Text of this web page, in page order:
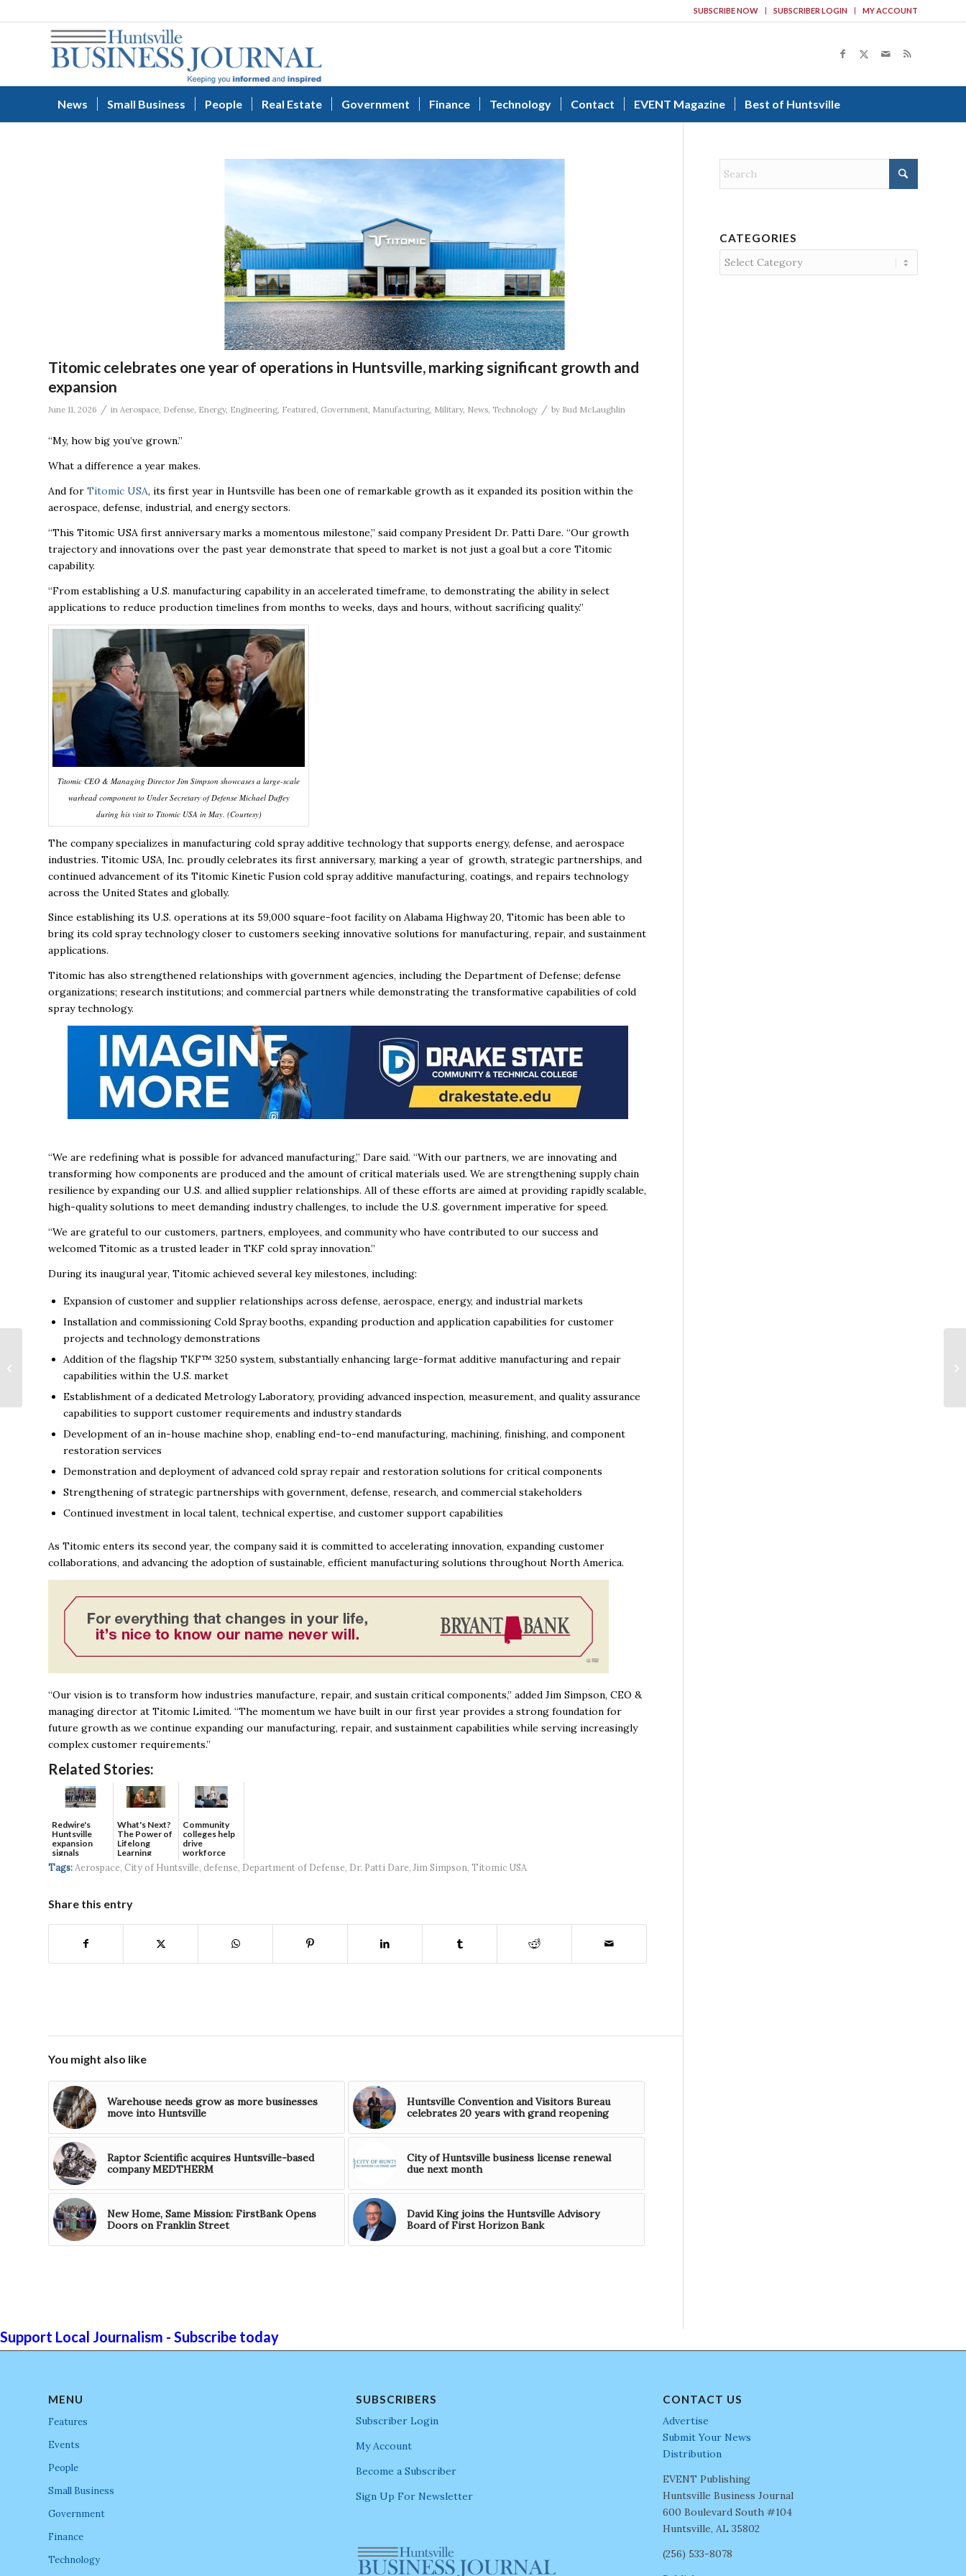
SUBSCRIBE NOW SUBSCRIBER LOGIN MY ACCOUNT
News Small Business People Real Estate Government Finance Technology Contact EVENT Magazine Best of Huntsville
Titomic celebrates one year of operations in Huntsville, marking significant growth and
expansion
June 11, 2026 / in Aerospace, Defense, Energy, Engineering, Featured, Government, Manufacturing, Military, News, Technology / by Bud McLaughlin
“My, how big you’ve grown.”
What a difference a year makes.
And for Titomic USA, its first year in Huntsville has been one of remarkable growth as it expanded its position within the
aerospace, defense, industrial, and energy sectors.
“This Titomic USA first anniversary marks a momentous milestone,” said company President Dr. Patti Dare. “Our growth
trajectory and innovations over the past year demonstrate that speed to market is not just a goal but a core Titomic
capability.
“From establishing a U.S. manufacturing capability in an accelerated timeframe, to demonstrating the ability in select
applications to reduce production timelines from months to weeks, days and hours, without sacrificing quality.”
Titomic CEO & Managing Director Jim Simpson showcases a large-scale
warhead component to Under Secretary of Defense Michael Duffey
during his visit to Titomic USA in May. (Courtesy)
The company specializes in manufacturing cold spray additive technology that supports energy, defense, and aerospace
industries. Titomic USA, Inc. proudly celebrates its first anniversary, marking a year of growth, strategic partnerships, and
continued advancement of its Titomic Kinetic Fusion cold spray additive manufacturing, coatings, and repairs technology
across the United States and globally.
Since establishing its U.S. operations at its 59,000 square-foot facility on Alabama Highway 20, Titomic has been able to
bring its cold spray technology closer to customers seeking innovative solutions for manufacturing, repair, and sustainment
applications.
Titomic has also strengthened relationships with government agencies, including the Department of Defense; defense
organizations; research institutions; and commercial partners while demonstrating the transformative capabilities of cold
spray technology.
“We are redefining what is possible for advanced manufacturing,” Dare said. “With our partners, we are innovating and
transforming how components are produced and the amount of critical materials used. We are strengthening supply chain
resilience by expanding our U.S. and allied supplier relationships. All of these efforts are aimed at providing rapidly scalable,
high-quality solutions to meet demanding industry challenges, to include the U.S. government imperative for speed.
“We are grateful to our customers, partners, employees, and community who have contributed to our success and
welcomed Titomic as a trusted leader in TKF cold spray innovation.”
During its inaugural year, Titomic achieved several key milestones, including:
Expansion of customer and supplier relationships across defense, aerospace, energy, and industrial markets
Installation and commissioning Cold Spray booths, expanding production and application capabilities for customer
projects and technology demonstrations
Addition of the flagship TKF™ 3250 system, substantially enhancing large-format additive manufacturing and repair
capabilities within the U.S. market
Establishment of a dedicated Metrology Laboratory, providing advanced inspection, measurement, and quality assurance
capabilities to support customer requirements and industry standards
Development of an in-house machine shop, enabling end-to-end manufacturing, machining, finishing, and component
restoration services
Demonstration and deployment of advanced cold spray repair and restoration solutions for critical components
Strengthening of strategic partnerships with government, defense, research, and commercial stakeholders
Continued investment in local talent, technical expertise, and customer support capabilities
As Titomic enters its second year, the company said it is committed to accelerating innovation, expanding customer
collaborations, and advancing the adoption of sustainable, efficient manufacturing solutions throughout North America.
“Our vision is to transform how industries manufacture, repair, and sustain critical components,” added Jim Simpson, CEO &
managing director at Titomic Limited. “The momentum we have built in our first year provides a strong foundation for
future growth as we continue expanding our manufacturing, repair, and sustainment capabilities while serving increasingly
complex customer requirements.”
Related Stories:
Redwire's
Huntsville
expansion
signals
continued g...
What's Next?
The Power of
Lifelong
Learning
Community
colleges help
drive
workforce
developmen...
Tags:Aerospace, City of Huntsville, defense, Department of Defense, Dr. Patti Dare,Jim Simpson, Titomic USA
Share this entry
You might also like
Warehouse needs grow as more businesses
move into Huntsville
Huntsville Convention and Visitors Bureau
celebrates 20 years with grand reopening
Raptor Scientific acquires Huntsville-based
company MEDTHERM
City of Huntsville business license renewal
due next month
New Home, Same Mission: FirstBank Opens
Doors on Franklin Street
David King joins the Huntsville Advisory
Board of First Horizon Bank
CATEGORIES
Categories
Support Local Journalism - Subscribe today
MENU
Features
Events
People
Small Business
Government
Finance
Technology
SUBSCRIBERS
Subscriber Login
My Account
Become a Subscriber
Sign Up For Newsletter
CONTACT US
Advertise
Submit Your News
Distribution
EVENT Publishing
Huntsville Business Journal
600 Boulevard South #104
Huntsville, AL 35802
(256) 533-8078
Drake State students
can really dig
Huntsville Utilities
program